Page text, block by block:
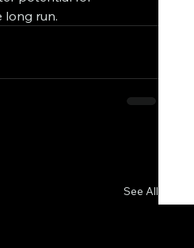
long run.
See All